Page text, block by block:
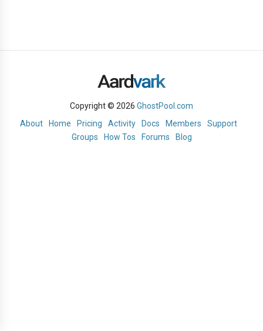
Copyright © 2026 GhostPool.com
About
Home Pricing Activity Docs Members
Support
Groups
How Tos Forums Blog